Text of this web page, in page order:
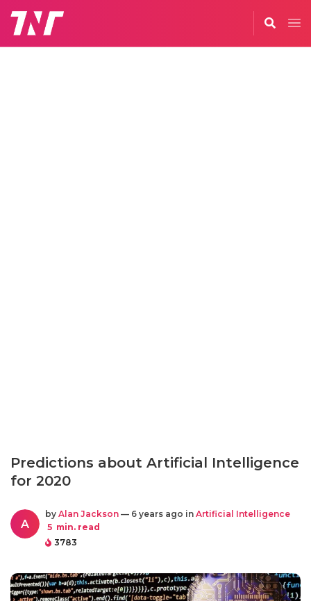
Predictions about Artificial Intelligence
for 2020
A
by Alan Jackson — 6 years ago in Artificial Intelligence
5 min. read
3783